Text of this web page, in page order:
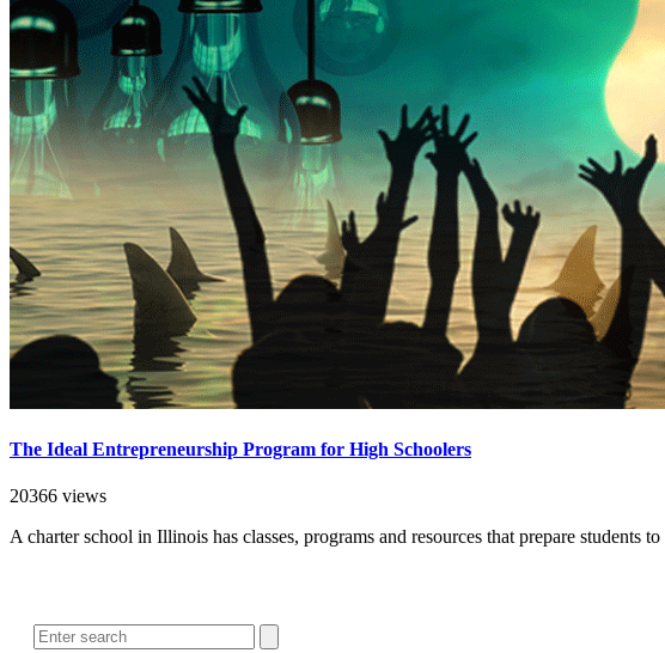
The Ideal Entrepreneurship Program for High Schoolers
20366 views
A charter school in Illinois has classes, programs and resources that prepare students